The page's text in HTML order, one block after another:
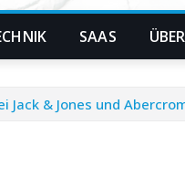
SAAS
& Jones und